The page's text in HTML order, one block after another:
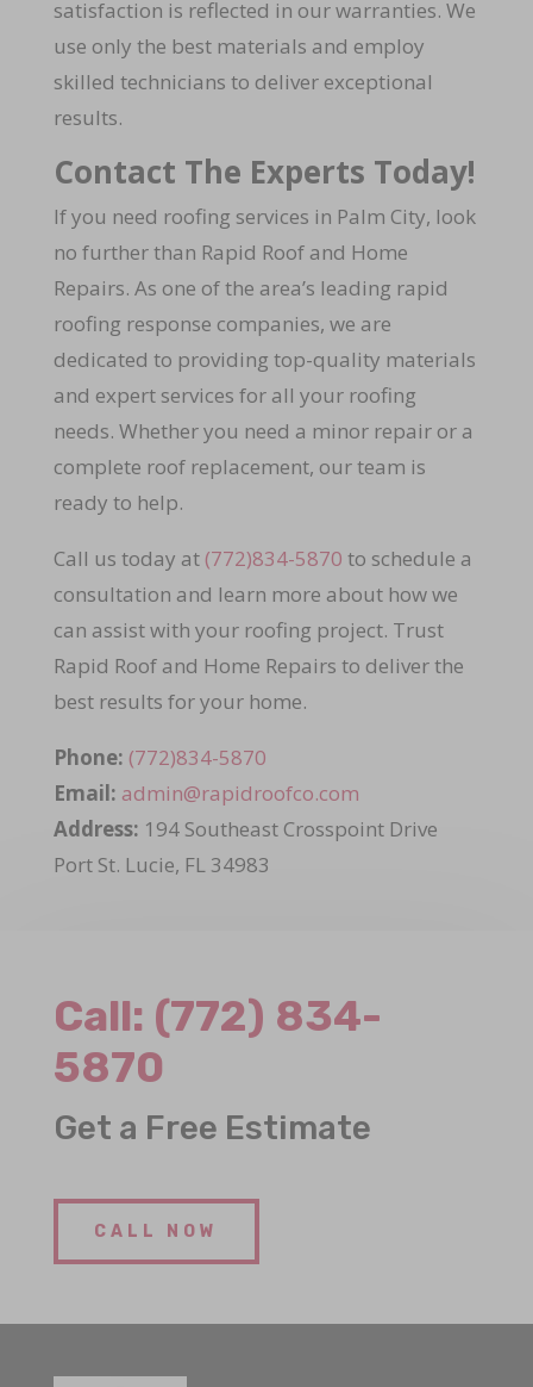
satisfaction is reflected in our warranties. We
use only the best materials and employ
skilled technicians to deliver exceptional
results.
Contact The Experts Today!
If you need roofing services in Palm City, look
no further than Rapid Roof and Home
Repairs. As one of the area’s leading rapid
roofing response companies, we are
dedicated to providing top-quality materials
and expert services for all your roofing
needs. Whether you need a minor repair or a
complete roof replacement, our team is
ready to help.
Call us today at (772)834-5870 to schedule a
consultation and learn more about how we
can assist with your roofing project. Trust
Rapid Roof and Home Repairs to deliver the
best results for your home.
Phone: (772)834-5870
Email: admin@rapidroofco.com
Address: 194 Southeast Crosspoint Drive
Port St. Lucie, FL 34983
Call: (772) 834-
5870
Get a Free Estimate
CALL NOW